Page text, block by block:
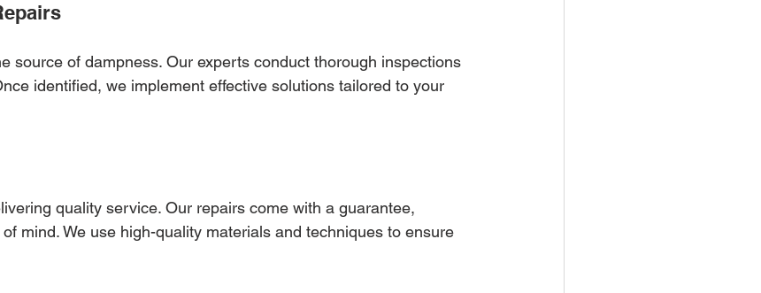
source of dampness. Our experts conduct thorough inspections
identified, we implement effective solutions tailored to your
quality service. Our repairs come with a guarantee,
mind. We use high-quality materials and techniques to ensure